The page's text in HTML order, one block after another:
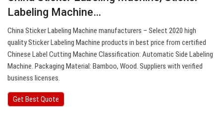
Labeling Machine…
China Sticker Labeling Machine manufacturers – Select 2020 high
quality Sticker Labeling Machine products in best price from certified
Chinese Label Cutting Machine Classification: Automatic Side Labeling
Machine. Packaging Material: Bamboo, Wood. Suppliers with verified
business licenses.
Get Best Quote